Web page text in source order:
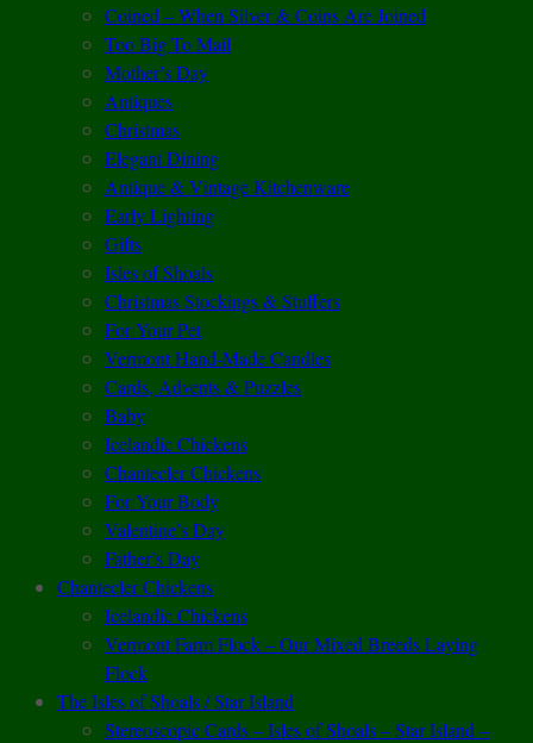
Coined – When Silver & Coins Are Joined
Too Big To Mail
Mother’s Day
Antiques
Christmas
Elegant Dining
Antique & Vintage Kitchenware
Early Lighting
Gifts
Isles of Shoals
Christmas Stockings & Stuffers
For Your Pet
Vermont Hand-Made Candles
Cards, Advents & Puzzles
Baby
Icelandic Chickens
Chantecler Chickens
For Your Body
Valentine’s Day
Father’s Day
Chantecler Chickens
Icelandic Chickens
Vermont Farm Flock – Our Mixed Breeds Laying
Flock
The Isles of Shoals / Star Island
Stereoscopic Cards – Isles of Shoals – Star Island –